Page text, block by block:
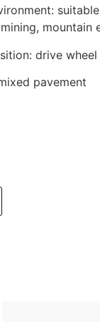
mountain
drive wheel
pavement